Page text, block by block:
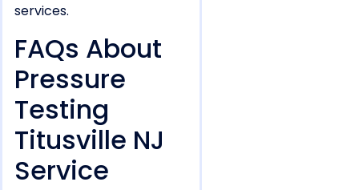
services.
FAQs About
Pressure
Testing
Titusville NJ
Service